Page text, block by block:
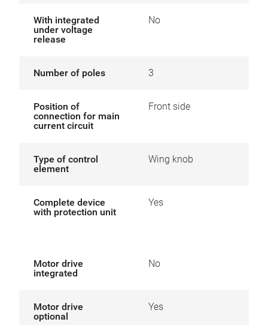
With integrated
under voltage
release
No
Number of poles 3
Position of
connection for main
current circuit
Front side
Type of control
element
Wing knob
Complete device
with protection unit
Yes
Motor drive
integrated
No
Motor drive
optional
Yes